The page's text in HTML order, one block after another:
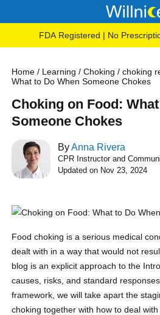
FDA Registered | No
Home / Learning /Choking /choking
What to Do When Someone Chokes
Choking on Food:
Someone Chokes
ByAnna Rivera
CPR Instructor and
Updated on Nov 23, 2024
Food choking is a serious medical
dealt with in a way that would not
blog is an explicit approach to the
causes, risks, and standard
framework, we will take apart the
choking together with how to deal